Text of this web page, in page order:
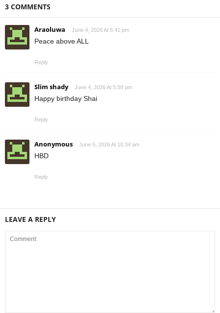
3 COMMENTS
Araoluwa June 4, 2026 At 5:41 pm
Peace above ALL
Reply
Slim shady June 4, 2026 At 5:58 pm
Happy birthday Shai
Reply
Anonymous June 5, 2026 At 10:34 am
HBD
Reply
LEAVE A REPLY